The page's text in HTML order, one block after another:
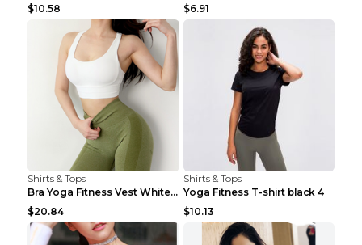
$10.58
$6.91
Shirts & Tops
Bra Yoga Fitness Vest White S
$20.84
Shirts & Tops
Yoga Fitness T-shirt black 4
$10.13